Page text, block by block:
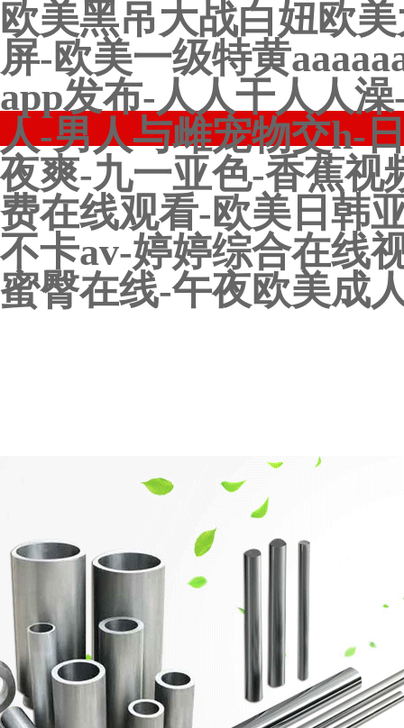
欧美黑吊大战白妞欧
屏-欧美一级特黄
app发布-人人干人人
人-男人与雌宠物交h-
夜爽-九一亚色-香蕉视
费在线观看-欧美日韩
不卡av-婷婷综合在线
蜜臀在线-午夜欧美成